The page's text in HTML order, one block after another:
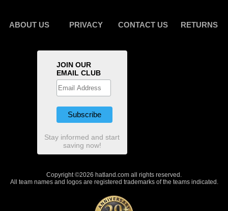
ABOUT US PRIVACY CONTACT US RETURNS
JOIN OUR
EMAIL CLUB
Stay informed and start
saving now!
Copyright ©2026 hatland.com all rights reserved.
All team names and logos are registered trademarks of the teams indicated.